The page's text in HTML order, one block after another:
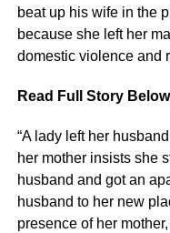
beat up his wife in the
because she left her
domestic violence and
Read Full Story
“A lady left her
her mother insists she
husband and got an
husband to her new
presence of her